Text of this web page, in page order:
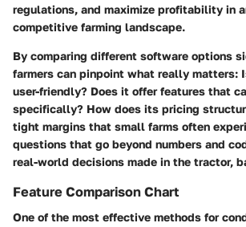
regulations, and maximize profitability in
competitive farming landscape.
By comparing different software options
farmers can pinpoint what really matters:
user-friendly? Does it offer features that
specifically? How does its pricing
tight margins that small farms often
questions that go beyond numbers and
real-world decisions made in the tractor,
Feature Comparison Chart
One of the most effective methods for